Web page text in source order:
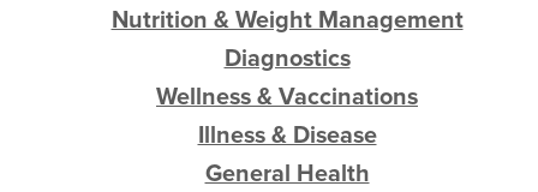
Nutrition & Weight Management
Diagnostics
Wellness & Vaccinations
Illness & Disease
General Health